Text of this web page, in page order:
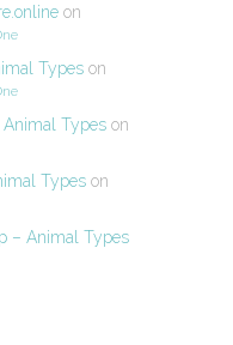
on
Typeson
Animal Typeson
Typeson
– Animal Types